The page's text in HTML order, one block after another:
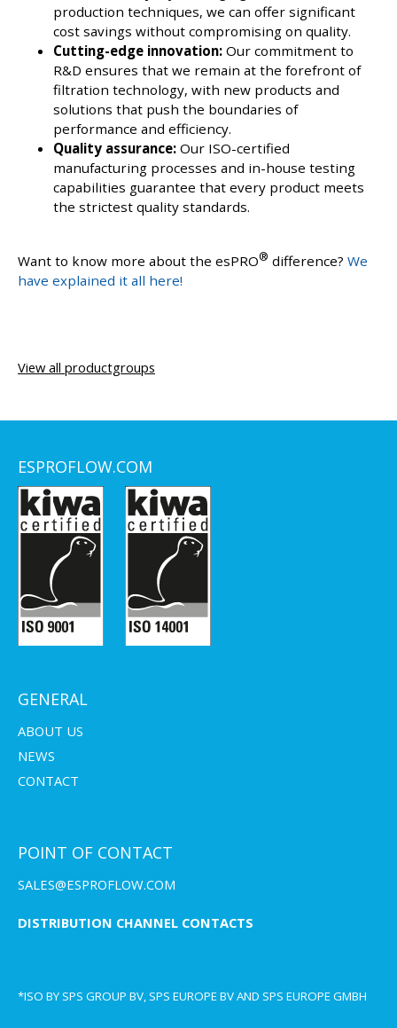
production techniques, we can offer significant
cost savings without compromising on quality.
Cutting-edge innovation: Our commitment to
R&D ensures that we remain at the forefront of
filtration technology, with new products and
solutions that push the boundaries of
performance and efficiency.
Quality assurance: Our ISO-certified
manufacturing processes and in-house testing
capabilities guarantee that every product meets
the strictest quality standards.
Want to know more about the esPRO® difference? We
have explained it all here!
View all productgroups
ESPROFLOW.COM
GENERAL
ABOUT US
NEWS
CONTACT
POINT OF CONTACT
SALES@ESPROFLOW.COM
DISTRIBUTION CHANNEL CONTACTS
*ISO BY SPS GROUP BV, SPS EUROPE BV AND SPS EUROPE GMBH